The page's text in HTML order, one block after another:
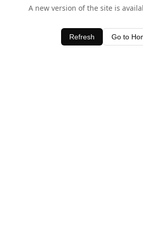
A new version of the site is
Refresh Go to